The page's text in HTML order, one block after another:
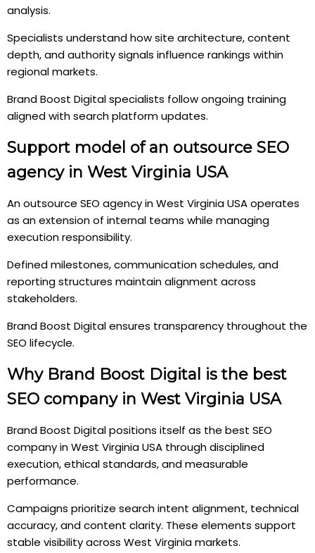
analysis.
Specialists understand how site architecture, content
depth, and authority signals influence rankings within
regional markets.
Brand Boost Digital specialists follow ongoing training
aligned with search platform updates.
Support model of an outsource SEO
agency in West Virginia USA
An outsource SEO agency in West Virginia USA operates
as an extension of internal teams while managing
execution responsibility.
Defined milestones, communication schedules, and
reporting structures maintain alignment across
stakeholders.
Brand Boost Digital ensures transparency throughout the
SEO lifecycle.
Why Brand Boost Digital is the best
SEO company in West Virginia USA
Brand Boost Digital positions itself as the best SEO
company in West Virginia USA through disciplined
execution, ethical standards, and measurable
performance.
Campaigns prioritize search intent alignment, technical
accuracy, and content clarity. These elements support
stable visibility across West Virginia markets.